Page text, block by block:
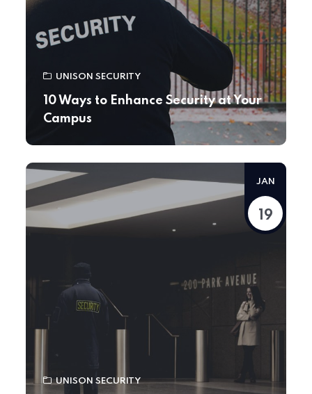
UNISON SECURITY
10 Ways to Enhance Security at Your
Campus
JAN
19
UNISON SECURITY